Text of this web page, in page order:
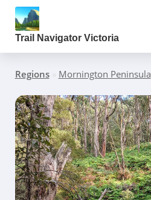
Trail Navigator Victoria
Regions» Mornington Peninsula